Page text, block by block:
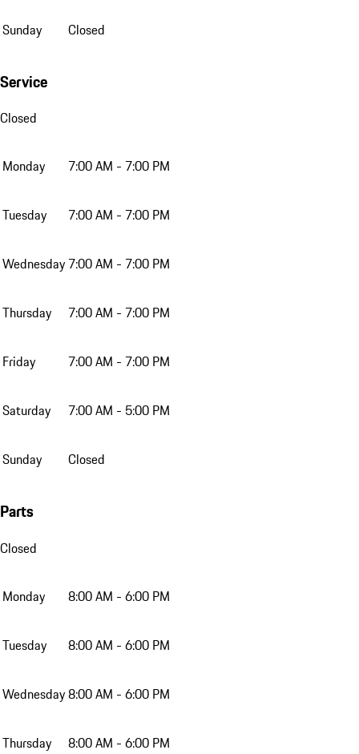
Sunday Closed
Service
Closed
Monday 7:00 AM - 7:00 PM
Tuesday 7:00 AM - 7:00 PM
Wednesday 7:00 AM - 7:00 PM
Thursday 7:00 AM - 7:00 PM
Friday 7:00 AM - 7:00 PM
Saturday 7:00 AM - 5:00 PM
Sunday Closed
Parts
Closed
Monday 8:00 AM - 6:00 PM
Tuesday 8:00 AM - 6:00 PM
Wednesday8:00 AM - 6:00 PM
Thursday 8:00 AM - 6:00 PM